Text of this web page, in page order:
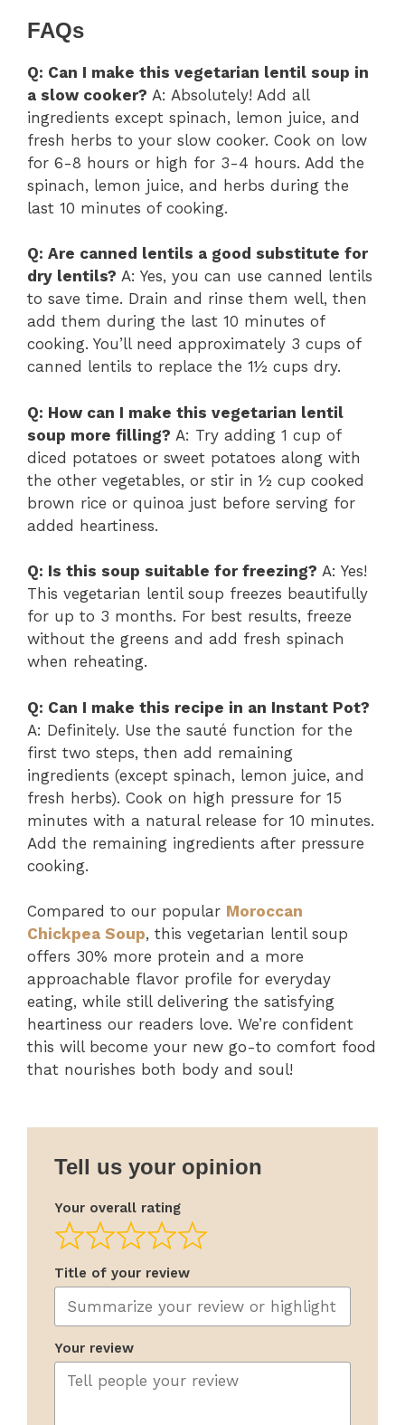
FAQs
Q: Can I make this vegetarian lentil soup in
a slow cooker? A: Absolutely! Add all
ingredients except spinach, lemon juice, and
fresh herbs to your slow cooker. Cook on low
for 6-8 hours or high for 3-4 hours. Add the
spinach, lemon juice, and herbs during the
last 10 minutes of cooking.
Q: Are canned lentils a good substitute for
dry lentils? A: Yes, you can use canned lentils
to save time. Drain and rinse them well, then
add them during the last 10 minutes of
cooking. You’ll need approximately 3 cups of
canned lentils to replace the 1½ cups dry.
Q: How can I make this vegetarian lentil
soup more filling? A: Try adding 1 cup of
diced potatoes or sweet potatoes along with
the other vegetables, or stir in ½ cup cooked
brown rice or quinoa just before serving for
added heartiness.
Q: Is this soup suitable for freezing? A: Yes!
This vegetarian lentil soup freezes beautifully
for up to 3 months. For best results, freeze
without the greens and add fresh spinach
when reheating.
Q: Can I make this recipe in an Instant Pot?
A: Definitely. Use the sauté function for the
first two steps, then add remaining
ingredients (except spinach, lemon juice, and
fresh herbs). Cook on high pressure for 15
minutes with a natural release for 10 minutes.
Add the remaining ingredients after pressure
cooking.
Compared to our popular Moroccan
Chickpea Soup, this vegetarian lentil soup
offers 30% more protein and a more
approachable flavor profile for everyday
eating, while still delivering the satisfying
heartiness our readers love. We’re confident
this will become your new go-to comfort food
that nourishes both body and soul!
Tell us your opinion
Your overall rating
Title of your review
Your review